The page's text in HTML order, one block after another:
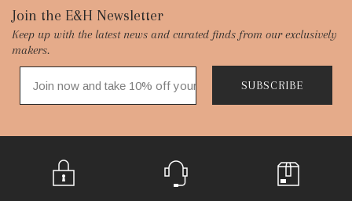
Footer
Start
Join the E&H Newsletter
Keep up with the latest news and curated finds from our exclusively
makers.
SUBSCRIBE